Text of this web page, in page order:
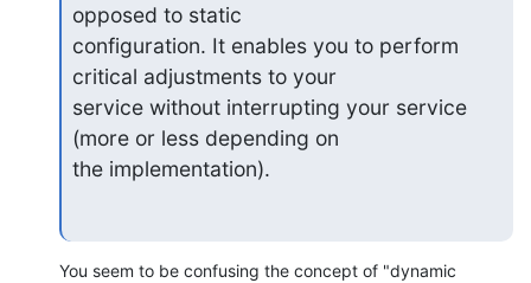
opposed to static
configuration. It enables you to perform
critical adjustments to your
service without interrupting your service
(more or less depending on
the implementation).
You seem to be confusing the concept of "dynamic